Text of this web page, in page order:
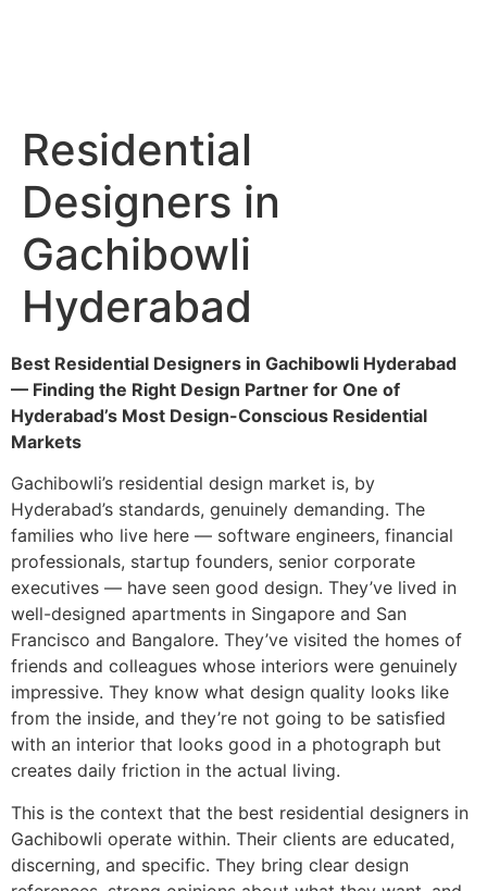
Residential
Designers in
Gachibowli
Hyderabad
Best Residential Designers in Gachibowli Hyderabad
— Finding the Right Design Partner for One of
Hyderabad’s Most Design-Conscious Residential
Markets
Gachibowli’s residential design market is, by
Hyderabad’s standards, genuinely demanding. The
families who live here — software engineers, financial
professionals, startup founders, senior corporate
executives — have seen good design. They’ve lived in
well-designed apartments in Singapore and San
Francisco and Bangalore. They’ve visited the homes of
friends and colleagues whose interiors were genuinely
impressive. They know what design quality looks like
from the inside, and they’re not going to be satisfied
with an interior that looks good in a photograph but
creates daily friction in the actual living.
This is the context that the best residential designers in
Gachibowli operate within. Their clients are educated,
discerning, and specific. They bring clear design